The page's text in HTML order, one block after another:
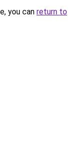
you can return to